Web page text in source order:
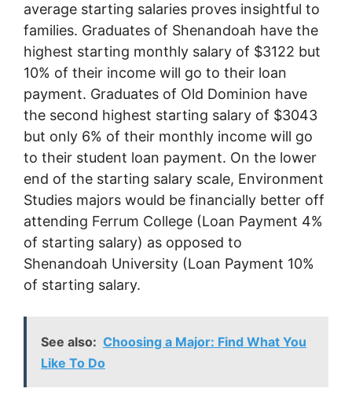
average starting salaries proves insightful to
families. Graduates of Shenandoah have the
highest starting monthly salary of $3122 but
10% of their income will go to their loan
payment. Graduates of Old Dominion have
the second highest starting salary of $3043
but only 6% of their monthly income will go
to their student loan payment. On the lower
end of the starting salary scale, Environment
Studies majors would be financially better off
attending Ferrum College (Loan Payment 4%
of starting salary) as opposed to
Shenandoah University (Loan Payment 10%
of starting salary.
See also: Choosing a Major: Find What You
Like To Do